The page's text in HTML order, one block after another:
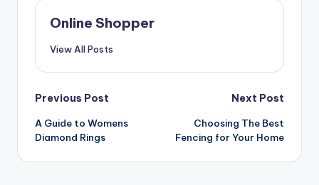
Online Shopper
View All Posts
Post
navigation
Previous Post
A Guide to Womens
Diamond Rings
Next Post
Choosing The Best
Fencing for Your Home